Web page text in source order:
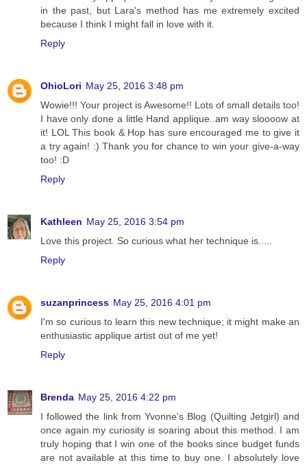
in the past, but Lara's method has me extremely excited
because I think I might fall in love with it.
Reply
OhioLori May 25, 2016 3:48 pm
Wowie!!! Your project is Awesome!! Lots of small details too!
I have only done a little Hand applique..am way sloooow at
it! LOL This book & Hop has sure encouraged me to give it
a try again! :) Thank you for chance to win your give-a-way
too! :D
Reply
Kathleen May 25, 2016 3:54 pm
Love this project. So curious what her technique is.....
Reply
suzanprincess May 25, 2016 4:01 pm
I'm so curious to learn this new technique; it might make an
enthusiastic applique artist out of me yet!
Reply
Brenda May 25, 2016 4:22 pm
I followed the link from Yvonne's Blog (Quilting Jetgirl) and
once again my curiosity is soaring about this method. I am
truly hoping that I win one of the books since budget funds
are not available at this time to buy one. I absolutely love